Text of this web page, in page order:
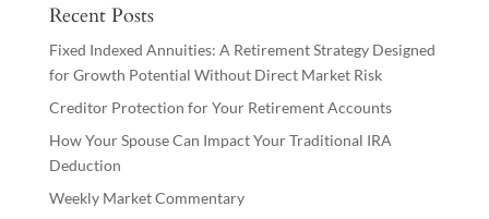
Recent Posts
Fixed Indexed Annuities: A Retirement Strategy Designed
for Growth Potential Without Direct Market Risk
Creditor Protection for Your Retirement Accounts
How Your Spouse Can Impact Your Traditional IRA
Deduction
Weekly Market Commentary